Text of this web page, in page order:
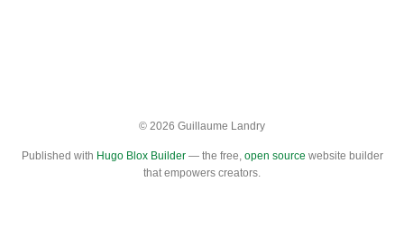
© 2026 Guillaume Landry
Published with Hugo Blox Builder— the free, open source website builder
that empowers creators.